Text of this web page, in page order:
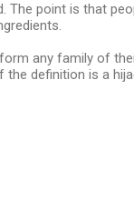
point is that
any family of
definition is a